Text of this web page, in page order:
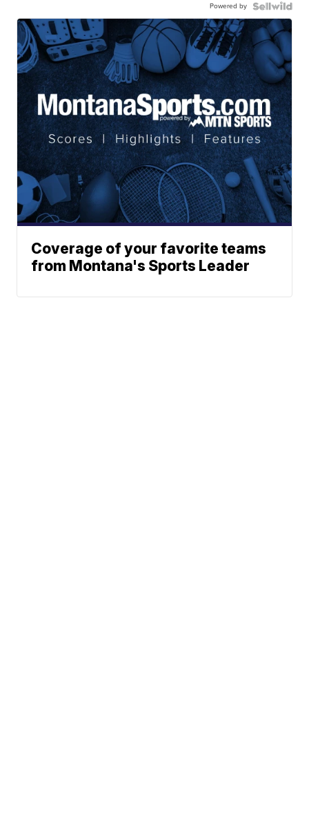
Powered by
Coverage of your favorite teams
from Montana's Sports Leader